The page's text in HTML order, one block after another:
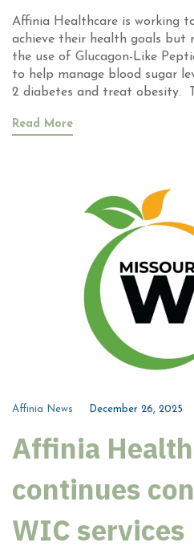
Affinia Healthcare is working
achieve their health goals but
the use of Glucagon-Like
to help manage blood sugar
2 diabetes and treat obesity.
Read More
Affinia News December 26, 2025
Affinia
continues
WIC services